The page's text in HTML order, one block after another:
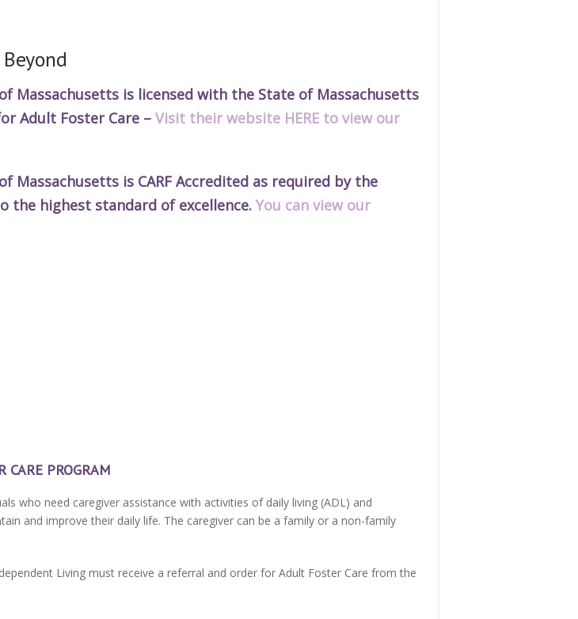
Massachusetts is licensed with the State of Massachusetts
Adult Foster Care – Visit their website HERE to view our
Massachusetts is CARF Accredited as required by the
the highest standard of excellence. You can view our
CARE PROGRAM
who need caregiver assistance with activities of daily living (ADL) and
and improve their daily life. The caregiver can be a family or a non-family
Living must receive a referral and order for Adult Foster Care from the